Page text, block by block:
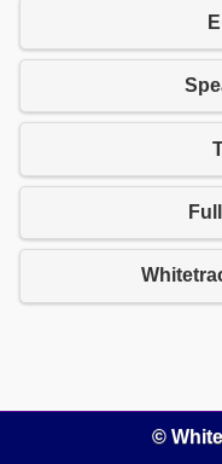
©